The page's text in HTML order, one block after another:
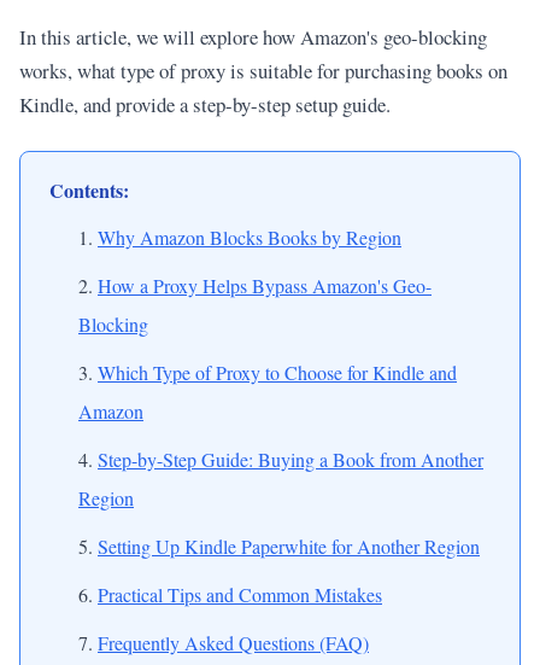
In this article, we will explore how Amazon's geo-blocking
works, what type of proxy is suitable for purchasing books on
Kindle, and provide a step-by-step setup guide.
Contents:
Why Amazon Blocks Books by Region
How a Proxy Helps Bypass Amazon's Geo-
Blocking
Which Type of Proxy to Choose for Kindle and
Amazon
Step-by-Step Guide: Buying a Book from Another
Region
Setting Up Kindle Paperwhite for Another Region
Practical Tips and Common Mistakes
Frequently Asked Questions (FAQ)